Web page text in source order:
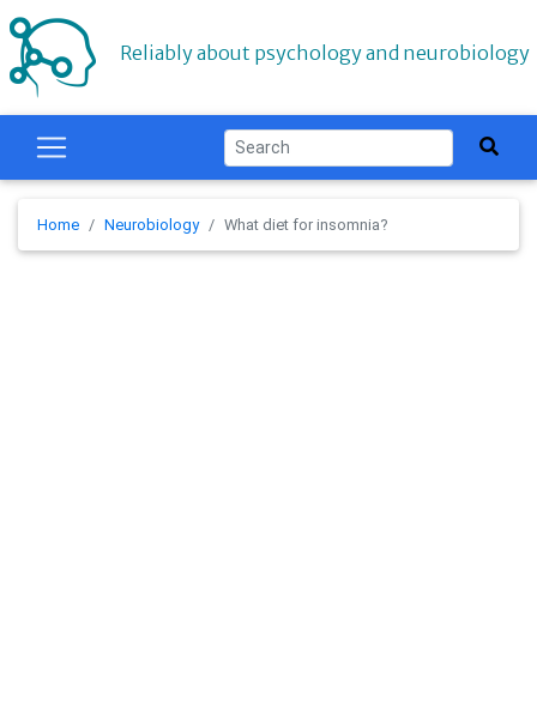
Reliably about psychology and neurobiology
Home Neurobiology What diet for insomnia?